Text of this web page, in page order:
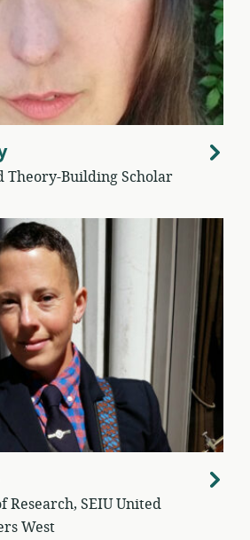
Theory-Building Scholar
SEIU United
West